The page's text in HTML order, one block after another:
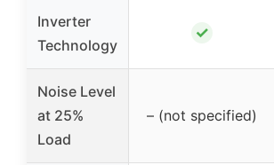
Inverter
Technology
✓
Noise Level
at 25%
Load
– (not specified)